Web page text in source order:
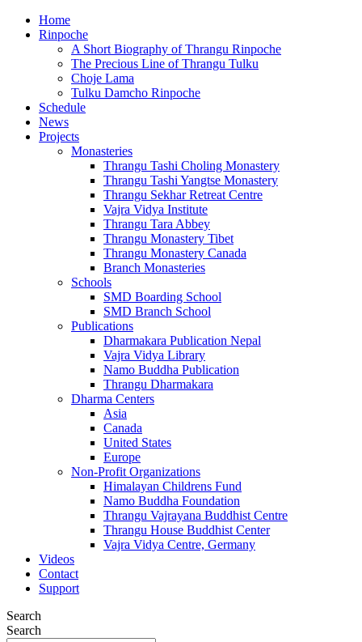
Home
Rinpoche
A Short Biography of Thrangu Rinpoche
The Precious Line of Thrangu Tulku
Choje Lama
Tulku Damcho Rinpoche
Schedule
News
Projects
Monasteries
Thrangu Tashi Choling Monastery
Thrangu Tashi Yangtse Monastery
Thrangu Sekhar Retreat Centre
Vajra Vidya Institute
Thrangu Tara Abbey
Thrangu Monastery Tibet
Thrangu Monastery Canada
Branch Monasteries
Schools
SMD Boarding School
SMD Branch School
Publications
Dharmakara Publication Nepal
Vajra Vidya Library
Namo Buddha Publication
Thrangu Dharmakara
Dharma Centers
Asia
Canada
United States
Europe
Non-Profit Organizations
Himalayan Childrens Fund
Namo Buddha Foundation
Thrangu Vajrayana Buddhist Centre
Thrangu House Buddhist Center
Vajra Vidya Centre, Germany
Videos
Contact
Support
Search
Search